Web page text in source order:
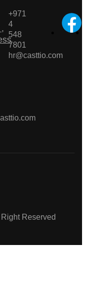
+971
4
548
7801
hr@casttio.com
Reserved